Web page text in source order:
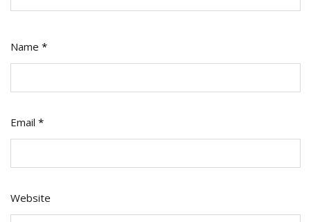
Name *
Email *
Website